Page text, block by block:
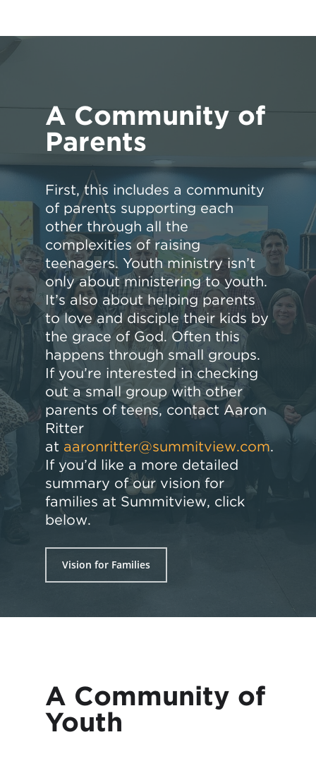
A Community of
Parents
First, this includes a community
of parents supporting each
other through all the
complexities of raising
teenagers. Youth ministry isn’t
only about ministering to youth.
It’s also about helping parents
to love and disciple their kids by
the grace of God. Often this
happens through small groups.
If you’re interested in checking
out a small group with other
parents of teens, contact Aaron
Ritter
at aaronritter@summitview.com.
If you’d like a more detailed
summary of our vision for
families at Summitview, click
below.
Vision for Families
A Community of
Youth